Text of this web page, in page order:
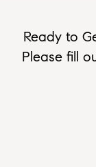
Ready to
Please fill